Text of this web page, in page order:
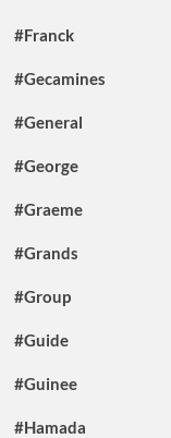
#Franck
#Gecamines
#General
#George
#Graeme
#Grands
#Group
#Guide
#Guinee
#Hamada